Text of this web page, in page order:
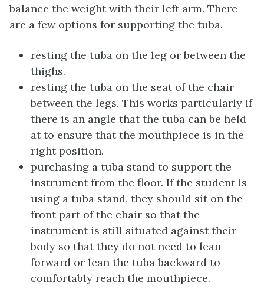
balance the weight with their left arm. There
are a few options for supporting the tuba.
resting the tuba on the leg or between the
thighs.
resting the tuba on the seat of the chair
between the legs. This works particularly if
there is an angle that the tuba can be held
at to ensure that the mouthpiece is in the
right position.
purchasing a tuba stand to support the
instrument from the floor. If the student is
using a tuba stand, they should sit on the
front part of the chair so that the
instrument is still situated against their
body so that they do not need to lean
forward or lean the tuba backward to
comfortably reach the mouthpiece.